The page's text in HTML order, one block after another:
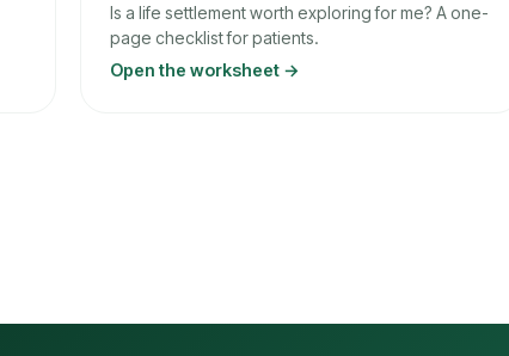
Is a life settlement worth exploring for me? A one-
page checklist for patients.
Open the worksheet →